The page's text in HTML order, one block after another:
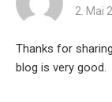
2. Mai
Thanks for
blog is very good.